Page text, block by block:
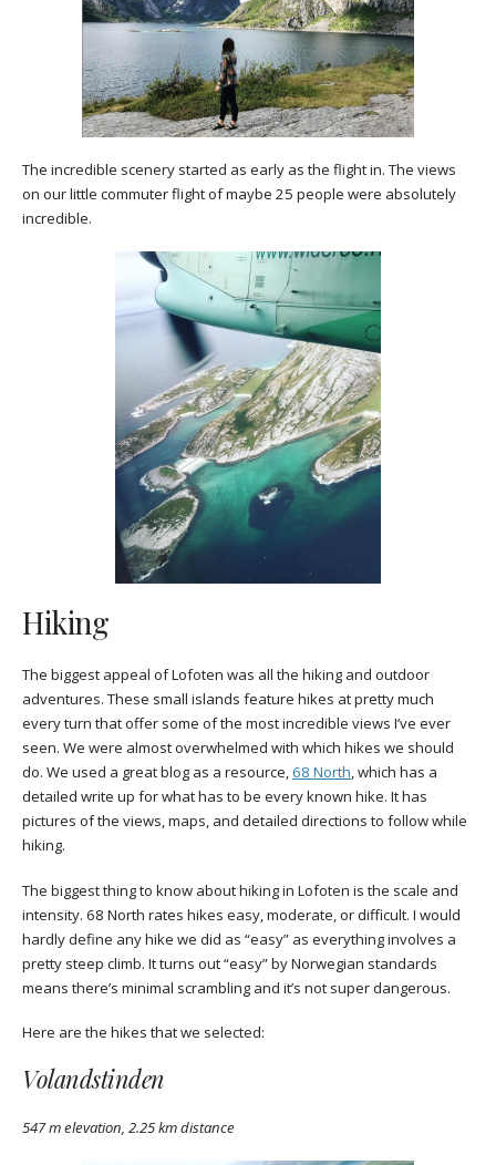
The incredible scenery started as early as the flight in. The views
on our little commuter flight of maybe 25 people were absolutely
incredible.
Hiking
The biggest appeal of Lofoten was all the hiking and outdoor
adventures. These small islands feature hikes at pretty much
every turn that offer some of the most incredible views I’ve ever
seen. We were almost overwhelmed with which hikes we should
do. We used a great blog as a resource, 68 North, which has a
detailed write up for what has to be every known hike. It has
pictures of the views, maps, and detailed directions to follow while
hiking.
The biggest thing to know about hiking in Lofoten is the scale and
intensity. 68 North rates hikes easy, moderate, or difficult. I would
hardly define any hike we did as “easy” as everything involves a
pretty steep climb. It turns out “easy” by Norwegian standards
means there’s minimal scrambling and it’s not super dangerous.
Here are the hikes that we selected:
Volandstinden
547 m elevation, 2.25 km distance